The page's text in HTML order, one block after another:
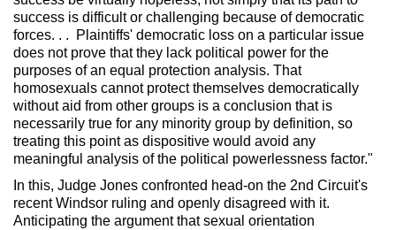
success is difficult or challenging because of democratic
forces. . . Plaintiffs' democratic loss on a particular issue
does not prove that they lack political power for the
purposes of an equal protection analysis. That
homosexuals cannot protect themselves democratically
without aid from other groups is a conclusion that is
necessarily true for any minority group by definition, so
treating this point as dispositive would avoid any
meaningful analysis of the political powerlessness factor."
In this, Judge Jones confronted head-on the 2nd Circuit's
recent Windsor ruling and openly disagreed with it.
Anticipating the argument that sexual orientation